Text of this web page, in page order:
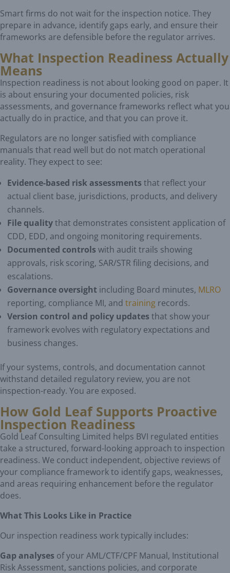
Smart firms do not wait for the inspection notice. They
prepare in advance, identify gaps early, and ensure their
frameworks are defensible before the regulator arrives.
What Inspection Readiness Actually
Means
Inspection readiness is not about looking good on paper. It
is about ensuring your documented policies, risk
assessments, and governance frameworks reflect what you
actually do in practice, and that you can prove it.
Regulators are no longer satisfied with compliance
manuals that read well but do not match operational
reality. They expect to see:
Evidence-based risk assessments that reflect your
actual client base, jurisdictions, products, and delivery
channels.
File qualitythat demonstrates consistent application of
CDD, EDD, and ongoing monitoring requirements.
Documented controls with audit trails showing
approvals, risk scoring, SAR/STR filing decisions, and
escalations.
Governance oversight including Board minutes, MLRO
reporting, compliance MI, and training records.
Version control and policy updates that show your
framework evolves with regulatory expectations and
business changes.
If your systems, controls, and documentation cannot
withstand detailed regulatory review, you are not
inspection-ready. You are exposed.
How Gold Leaf Supports Proactive
Inspection Readiness
Gold Leaf Consulting Limited helps BVI regulated entities
take a structured, forward-looking approach to inspection
readiness. We conduct independent, objective reviews of
your compliance framework to identify gaps, weaknesses,
and areas requiring enhancement before the regulator
does.
What This Looks Like in Practice
Our inspection readiness work typically includes:
Gap analyses of your AML/CTF/CPF Manual, Institutional
Risk Assessment, sanctions policies, and corporate